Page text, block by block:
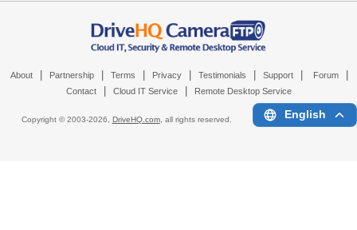
About Partnership Terms Privacy Testimonials Support Forum
Contact Cloud IT Service Remote Desktop Service
Copyright © 2003-2026, DriveHQ.com, all rights reserved. English